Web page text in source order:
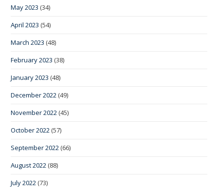
May 2023 (34)
April 2023 (54)
March 2023 (48)
February 2023 (38)
January 2023 (48)
December 2022 (49)
November 2022 (45)
October 2022 (57)
September 2022 (66)
August 2022 (88)
July 2022 (73)